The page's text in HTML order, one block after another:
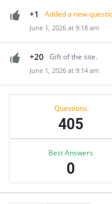
+1 Added a new
June 1, 2026 at 9:18 am
+20 Gift of the site.
June 1, 2026 at 9:14 am
Sidebar
Questions
405
Best Answers
0